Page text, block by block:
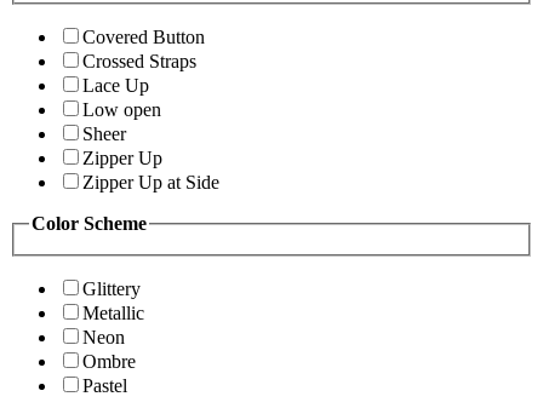
Covered Button
Crossed Straps
Lace Up
Low open
Sheer
Zipper Up
Zipper Up at Side
Color Scheme
Glittery
Metallic
Neon
Ombre
Pastel